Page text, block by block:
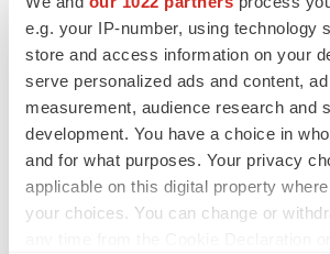
e.g. your IP-number, using technology
store and access information on your
serve personalized ads and content,
measurement, audience research and
development. You have a choice in
and for what purposes. Your privacy
applicable on this digital property
your choices. You can change or
CANCER
Replimune to ride wave of physician
to launch advanced melanoma therapy
Annalee Armstrong
JOB TRENDS